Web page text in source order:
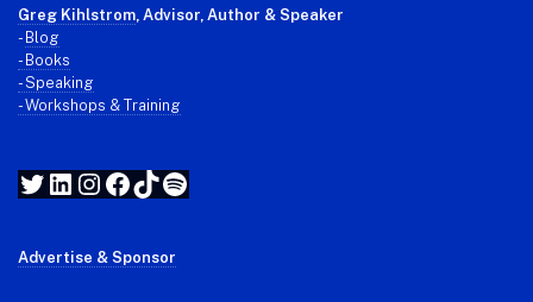
Greg Kihlstrom, Advisor, Author & Speaker
- Blog
- Books
- Speaking
- Workshops & Training
Twitter
LinkedIn
Instagram
Facebook
TikTok
Spotify
Advertise & Sponsor